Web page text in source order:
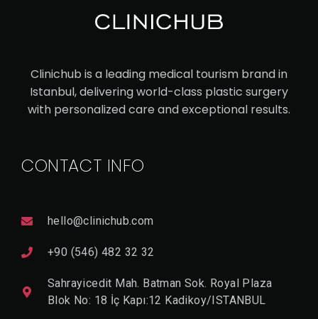
UC
ASI
RH
IN
D
E
T
Clinichub is a leading medical tourism brand in
Istanbul, delivering world-class plastic surgery
with personalized care and exceptional results.
CONTACT INFO
hello@clinichub.com
+90 (546) 482 32 32
Sahrayicedit Mah. Batman Sok. Royal Plaza
Blok No: 18 İç Kapı:12 Kadikoy/ISTANBUL